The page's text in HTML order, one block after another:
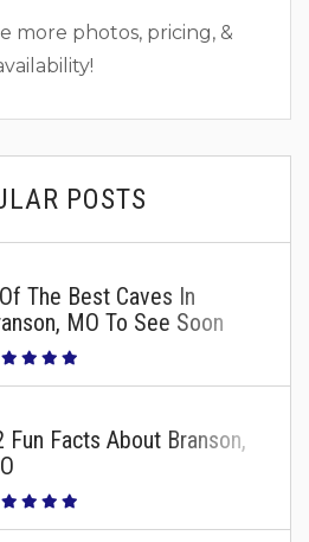
more photos, pricing, &
POSTS
The Best Caves In
MO To See Soon
Fun Facts About Branson,